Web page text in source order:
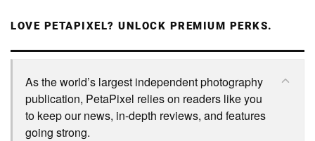
LOVE PETAPIXEL? UNLOCK PREMIUM PERKS.
As the world’s largest independent photography
publication, PetaPixel relies on readers like you
to keep our news, in-depth reviews, and features
going strong.